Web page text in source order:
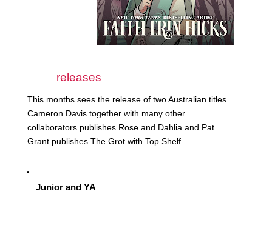
releases
This months sees the release of two Australian titles.
Cameron Davis together with many other
collaborators publishes Rose and Dahlia and Pat
Grant publishes The Grot with Top Shelf.
Junior and YA